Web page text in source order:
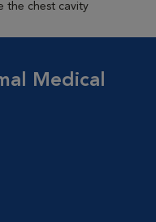
the chest cavity
Medical